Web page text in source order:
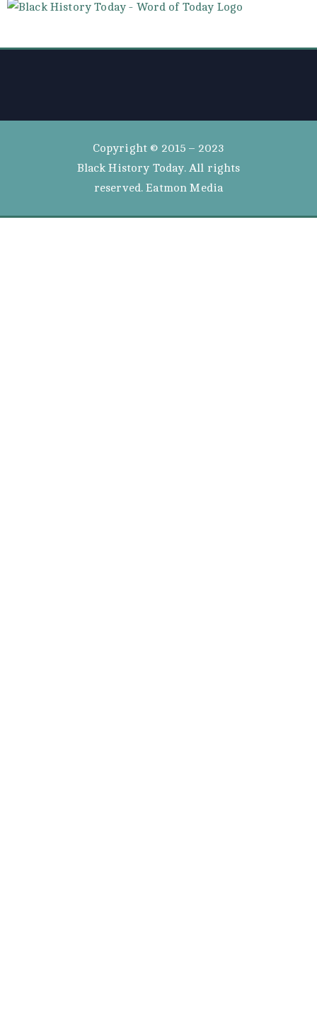
Copyright © 2015 – 2023
Black History Today. All rights
reserved. Eatmon Media